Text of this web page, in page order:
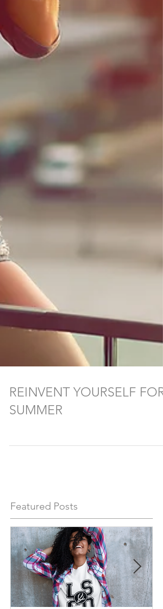
REINVENT YOURSELF FOR
Featured Posts